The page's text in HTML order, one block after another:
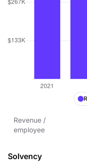
Revenue /
employee
Solvency